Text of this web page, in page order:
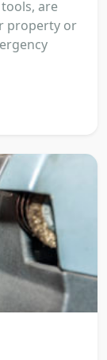
are
property or